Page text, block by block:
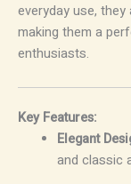
everyday use,
making them a
enthusiasts.
Key Features:
Elegant
and classic